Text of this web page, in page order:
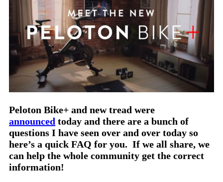
Peloton Bike+ and new tread were
announced today and there are a bunch of
questions I have seen over and over today so
here’s a quick FAQ for you. If we all share, we
can help the whole community get the correct
information!